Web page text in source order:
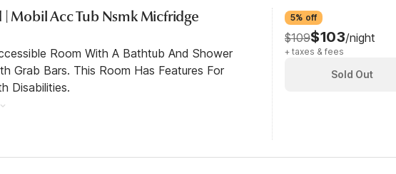
| Mobil Acc Tub Nsmk Micfridge
Room With A Bathtub And Shower
Grab Bars. This Room Has Features For
Disabilities.
5% off
$109$103/night
+ taxes & fees
Sold Out